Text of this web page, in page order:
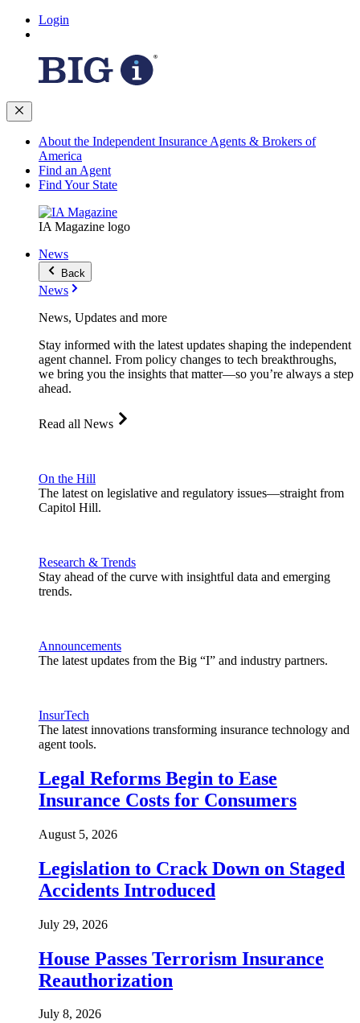
Login
About the Independent Insurance Agents & Brokers of
America
Find an Agent
Find Your State
IA Magazine logo
News
Back
News
News, Updates and more
Stay informed with the latest updates shaping the independent
agent channel. From policy changes to tech breakthroughs,
we bring you the insights that matter—so you’re always a step
ahead.
Read all News
On the Hill
The latest on legislative and regulatory issues—straight from
Capitol Hill.
Research & Trends
Stay ahead of the curve with insightful data and emerging
trends.
Announcements
The latest updates from the Big “I” and industry partners.
InsurTech
The latest innovations transforming insurance technology and
agent tools.
Legal Reforms Begin to Ease
Insurance Costs for Consumers
August 5, 2026
Legislation to Crack Down on Staged
Accidents Introduced
July 29, 2026
House Passes Terrorism Insurance
Reauthorization
July 8, 2026